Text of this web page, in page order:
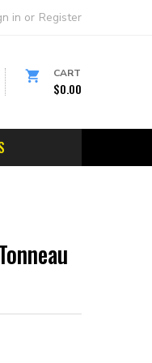
in or Register
CART
$0.00